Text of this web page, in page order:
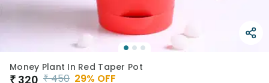
Money Plant In Red Taper Pot
₹ 320 ₹450 29% OFF